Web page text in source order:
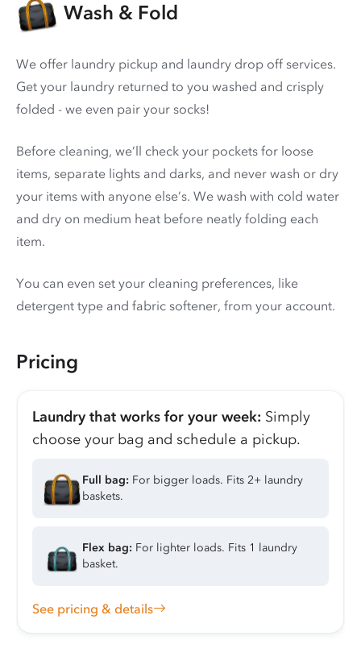
Wash & Fold
We offer laundry pickup and laundry drop off services.
Get your laundry returned to you washed and crisply
folded - we even pair your socks!
Before cleaning, we’ll check your pockets for loose
items, separate lights and darks, and never wash or dry
your items with anyone else’s. We wash with cold water
and dry on medium heat before neatly folding each
item.
You can even set your cleaning preferences, like
detergent type and fabric softener, from your account.
Pricing
Laundry that works for your week: Simply
choose your bag and schedule a pickup.
Full bag: For bigger loads. Fits 2+ laundry
baskets.
Flex bag: For lighter loads. Fits 1 laundry
basket.
See pricing & details